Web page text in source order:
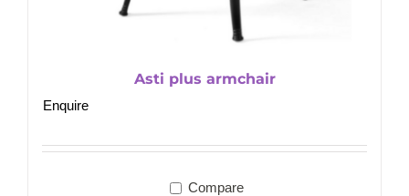
Asti plus armchair
Enquire
Compare